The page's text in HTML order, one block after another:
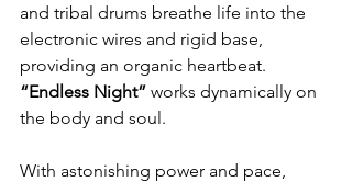
and tribal drums breathe life into the
electronic wires and rigid base,
providing an organic heartbeat.
“Endless Night” works dynamically on
the body and soul.
With astonishing power and pace,